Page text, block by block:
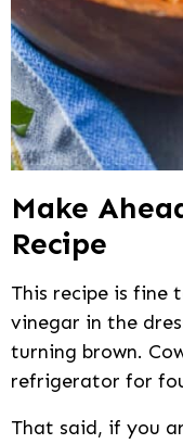
Make
Recipe
This recipe is fine
vinegar in the
turning brown.
refrigerator for
That said, if you